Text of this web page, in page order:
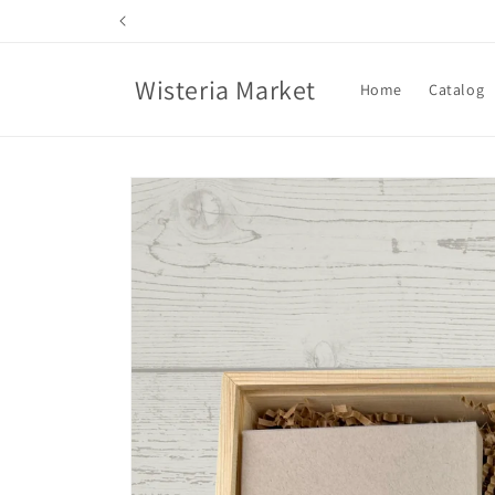
Wisteria Market Home Catalog
Skip to
product
information